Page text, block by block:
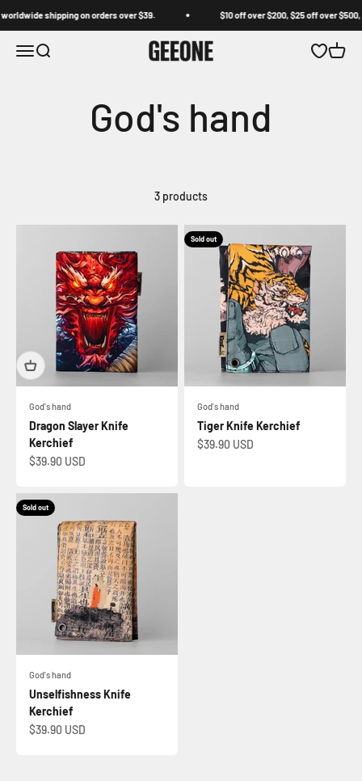
shipping on orders over $39. $10 off over $200, $25 off over $500,
Open navigation menu
Open search GEEONE OpenOpen
3 products
God's hand
Dragon Slayer Knife
Kerchief
Sale price
$39.90 USD
Sold out
God's hand
Tiger Knife Kerchief
Sale price
$39.90 USD
Sold out
God's hand
Unselfishness Knife
Kerchief
Sale price
$39.90 USD